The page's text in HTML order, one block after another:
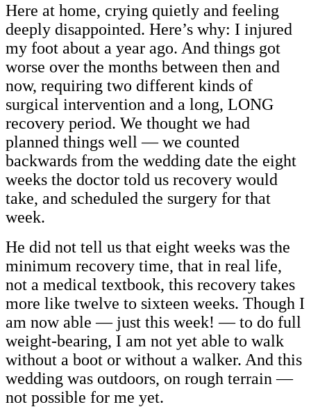
Here at home, crying quietly and feeling
deeply disappointed. Here’s why: I injured
my foot about a year ago. And things got
worse over the months between then and
now, requiring two different kinds of
surgical intervention and a long, LONG
recovery period. We thought we had
planned things well — we counted
backwards from the wedding date the eight
weeks the doctor told us recovery would
take, and scheduled the surgery for that
week.
He did not tell us that eight weeks was the
minimum recovery time, that in real life,
not a medical textbook, this recovery takes
more like twelve to sixteen weeks. Though I
am now able — just this week! — to do full
weight-bearing, I am not yet able to walk
without a boot or without a walker. And this
wedding was outdoors, on rough terrain —
not possible for me yet.